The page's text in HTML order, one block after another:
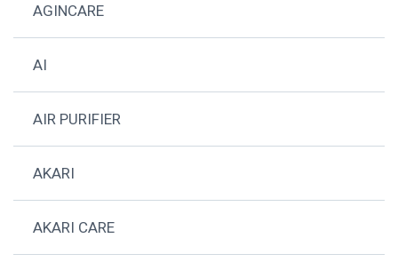
AGINCARE
AI
AIR PURIFIER
AKARI
AKARI CARE